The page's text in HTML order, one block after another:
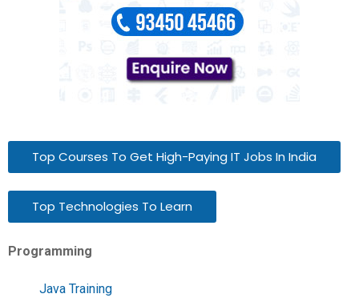
Top Courses To Get High-Paying IT Jobs In India
Top Technologies To Learn
Programming
Java Training